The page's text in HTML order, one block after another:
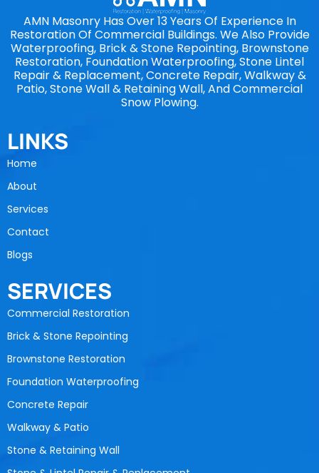
AMN Masonry Has Over 13 Years Of Experience In
Restoration Of Commercial Buildings. We Also Provide
Waterproofing, Brick & Stone Repointing, Brownstone
Restoration, Foundation Waterproofing, Stone Lintel
Repair & Replacement, Concrete Repair, Walkway &
Patio, Stone Wall & Retaining Wall, And Commercial
Snow Plowing.
LINKS
Home
About
Services
Contact
Blogs
SERVICES
Commercial Restoration
Brick & Stone Repointing
Brownstone Restoration
Foundation Waterproofing
Concrete Repair
Walkway & Patio
Stone & Retaining Wall